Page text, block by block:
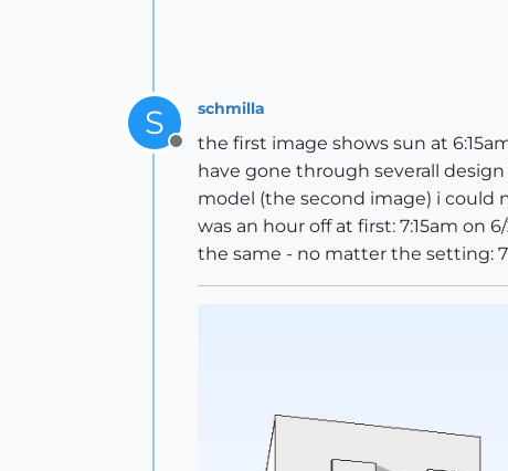
S
Offline
schmilla
the first image shows sun at
have gone through severall
model (the second image) i
was an hour off at first: 7:15am on
the same - no matter the setting: